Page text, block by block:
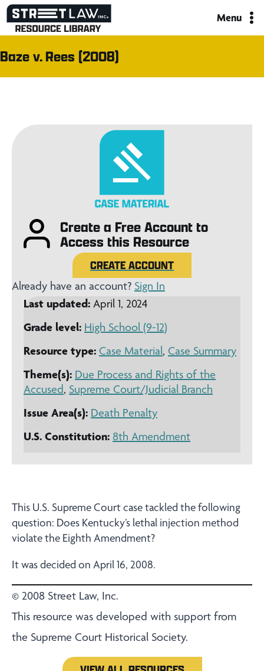
Skip
content
Menu
Baze v. Rees (2008)
Create a Free Account to
Access this Resource
CREATE ACCOUNT
Already have an account? Sign In
Last updated: April 1, 2024
Grade level: High School (9-12)
Resource type: Case Material, Case Summary
Theme(s): Due Process and Rights of the
Accused, Supreme Court/Judicial Branch
Issue Area(s): Death Penalty
U.S. Constitution: 8th Amendment
This U.S. Supreme Court case tackled the following
question: Does Kentucky’s lethal injection method
violate the Eighth Amendment?
It was decided on April 16, 2008.
© 2008 Street Law, Inc.
This resource was developed with support from
the Supreme Court Historical Society.